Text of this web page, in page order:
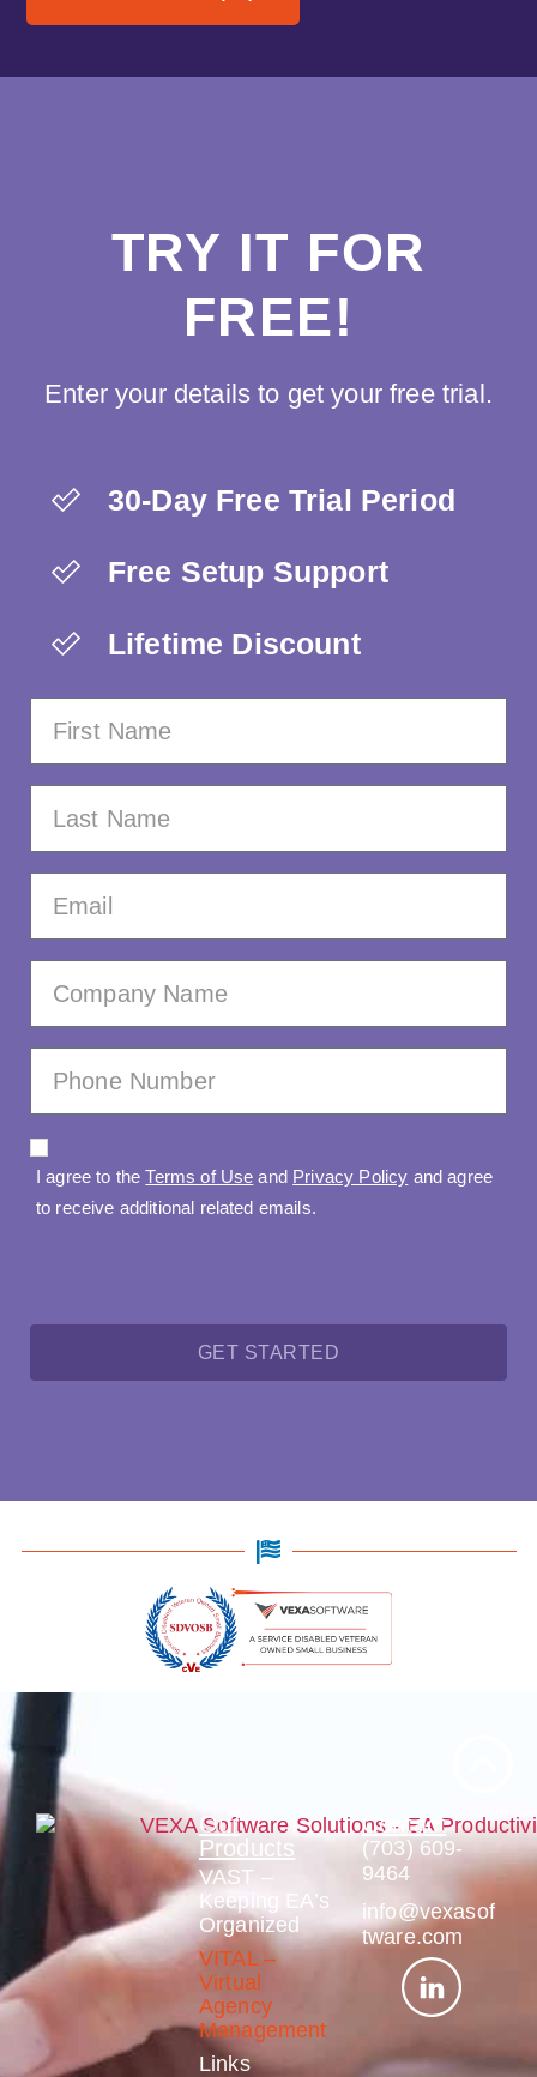
TRY IT FOR
FREE!
Enter your details to get your free trial.
30-Day Free Trial Period
Free Setup Support
Lifetime Discount
I agree to theTerms of Use and Privacy Policy and agree
to receive additional related emails.
GET STARTED
Our
Products
VAST –
Keeping EA’s
Organized
VITAL –
Virtual
Agency
Management
Links
Contact
(703) 609-
9464
info@vexasof
tware.com